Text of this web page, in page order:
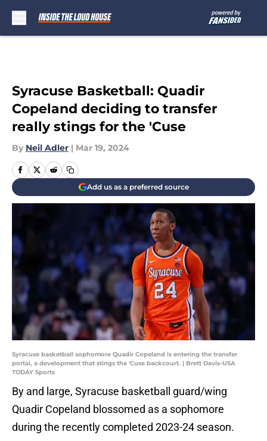
Syracuse Basketball: Quadir
Copeland deciding to transfer
really stings for the 'Cuse
By Neil Adler | Mar 19, 2024
Add us as a preferred source
Syracuse basketball sophomore Quadir Copeland is entering the transfer
portal, a development that stings the 'Cuse backcourt. | Brett Davis-USA
TODAY Sports
By and large, Syracuse basketball guard/wing
Quadir Copeland blossomed as a sophomore
during the recently completed 2023-24 season.